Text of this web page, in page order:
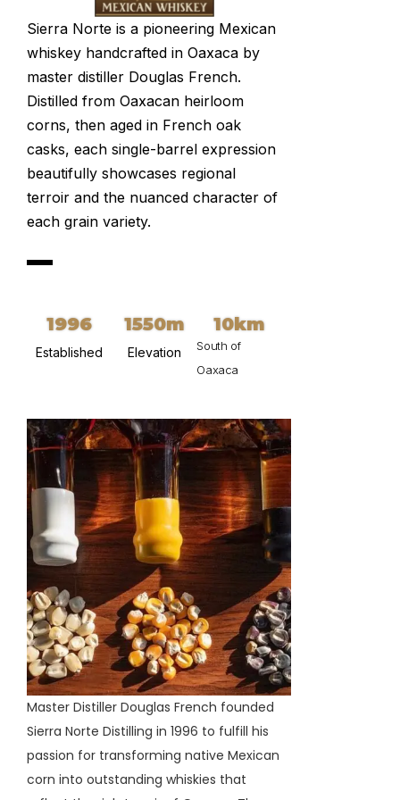
Sierra Norte is a pioneering Mexican
whiskey handcrafted in Oaxaca by
master distiller Douglas French.
Distilled from Oaxacan heirloom
corns, then aged in French oak
casks, each single-barrel expression
beautifully showcases regional
terroir and the nuanced character of
each grain variety.
1996 1550m 10km
Established Elevation
South of
Oaxaca
Master Distiller Douglas French founded
Sierra Norte Distilling in 1996 to fulfill his
passion for transforming native Mexican
corn into outstanding whiskies that